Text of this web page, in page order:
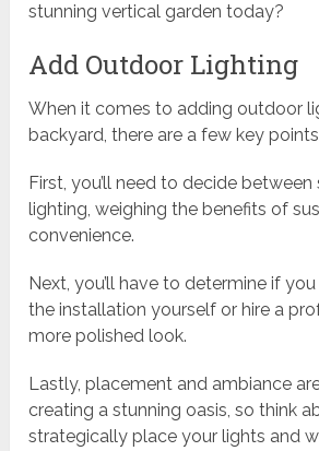
stunning vertical garden today?
Add Outdoor Lighting
When it comes to adding outdoor
backyard, there are a few key
First, you’ll need to decide
lighting, weighing the benefits of
convenience.
Next, you’ll have to determine if
the installation yourself or hire a
more polished look.
Lastly, placement and ambiance
creating a stunning oasis, so think
strategically place your lights and